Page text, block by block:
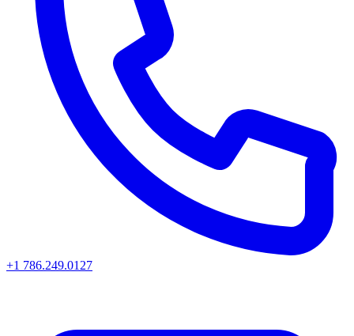
+1 786.249.0127